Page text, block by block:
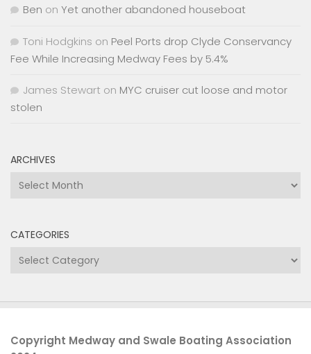
Ben on Yet another abandoned houseboat
Toni Hodgkins on Peel Ports drop Clyde Conservancy
Fee While Increasing Medway Fees by 5.4%
James Stewart on MYC cruiser cut loose and motor
stolen
ARCHIVES
Archives
CATEGORIES
Categories
Copyright Medway and Swale Boating Association